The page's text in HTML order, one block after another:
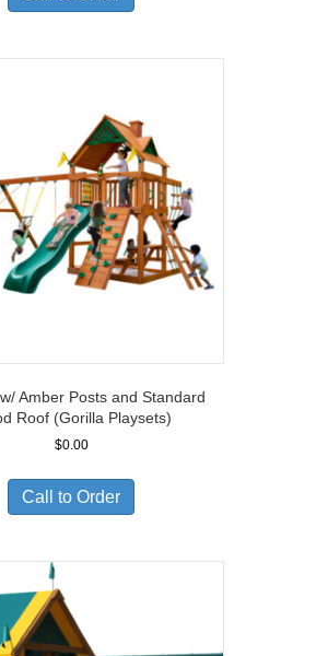
Amber Posts and Standard
Roof (Gorilla Playsets)
$0.00
Call to Order